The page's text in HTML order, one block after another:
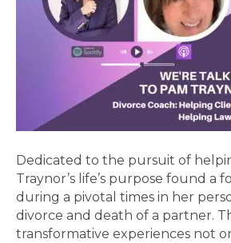
Dedicated to the pursuit of
Traynor’s life’s purpose found a
during a pivotal times in her
divorce and death of a partner.
transformative experiences not